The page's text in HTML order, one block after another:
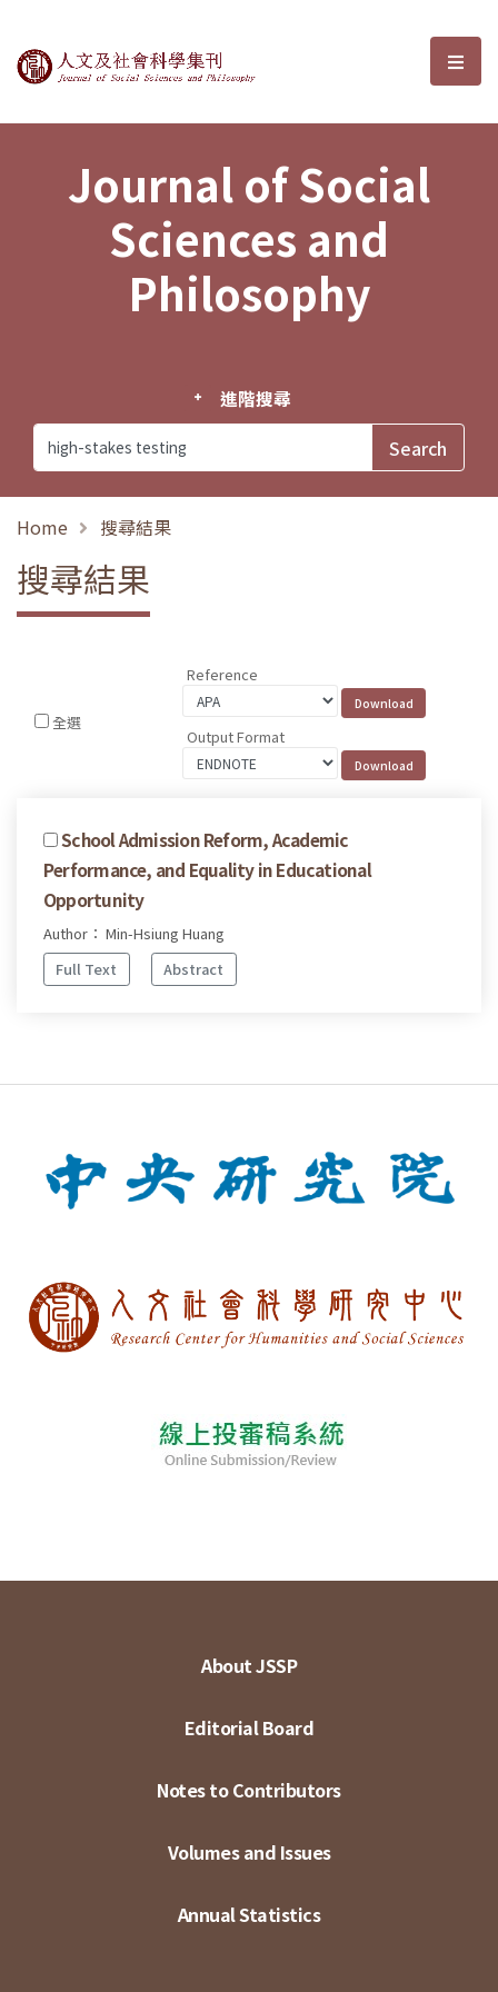
Journal of Social Sciences and選
Journal of Social
Sciences and
Philosophy
進階搜尋
Home 搜尋結果
搜尋結果
全選
Reference
Output Format
School Admission Reform, Academic
Performance, and Equality in Educational
Opportunity
Author： Min-Hsiung Huang
Full Text
Abstract
About JSSP
Editorial Board
Notes to Contributors
Volumes and Issues
Annual Statistics